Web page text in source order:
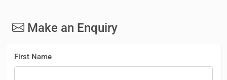
Make an Enquiry
First Name